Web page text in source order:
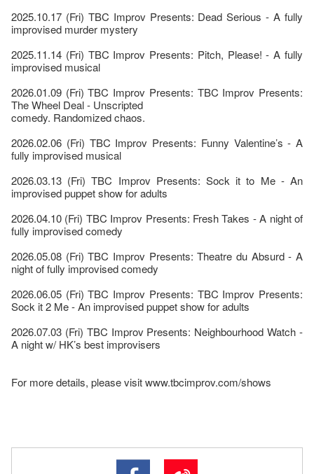
2025.10.17 (Fri) TBC Improv Presents: Dead Serious - A fully
improvised murder mystery
2025.11.14 (Fri) TBC Improv Presents: Pitch, Please! - A fully
improvised musical
2026.01.09 (Fri) TBC Improv Presents: TBC Improv Presents:
The Wheel Deal - Unscripted
comedy. Randomized chaos.
2026.02.06 (Fri) TBC Improv Presents: Funny Valentine’s - A
fully improvised musical
2026.03.13 (Fri) TBC Improv Presents: Sock it to Me - An
improvised puppet show for adults
2026.04.10 (Fri) TBC Improv Presents: Fresh Takes - A night of
fully improvised comedy
2026.05.08 (Fri) TBC Improv Presents: Theatre du Absurd - A
night of fully improvised comedy
2026.06.05 (Fri) TBC Improv Presents: TBC Improv Presents:
Sock it 2 Me - An improvised puppet show for adults
2026.07.03 (Fri) TBC Improv Presents: Neighbourhood Watch -
A night w/ HK’s best improvisers
For more details, please visit www.tbcimprov.com/shows